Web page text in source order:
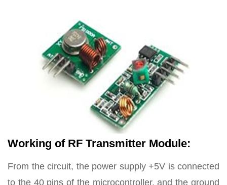
Working of RF Transmitter Module:
From the circuit, the power supply +5V is connected
to the 40 pins of the microcontroller, and the ground